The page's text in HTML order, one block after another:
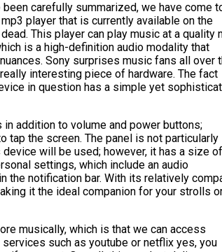
carefully summarized, we have come
player that is currently available on the
This player can play music at a quality
is a high-definition audio modality that
Sony surprises music fans all over
interesting piece of hardware. The fact
in question has a simple yet
addition to volume and power buttons;
tap the screen. The panel is not particularly
will be used; however, it has a size of
settings, which include an audio
the notification bar. With its relatively
it the ideal companion for your strolls
musically, which is that we can access
such as youtube or netflix yes, you